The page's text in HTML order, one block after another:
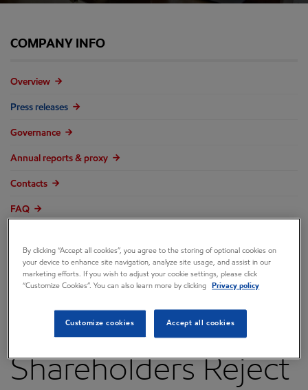
COMPANY INFO
Overview
Press releases
Governance
Annual reports & proxy
Contacts
FAQ
ExxonMobil
Recommends
Shareholders Reject
By clicking “Accept all cookies”, you agree to the storing of optional cookies on
your device to enhance site navigation, analyze site usage, and assist in our
marketing efforts. If you wish to adjust your cookie settings, please click
“Customize Cookies”. You can also learn more by clicking
Privacy policy
Customize cookies Accept all cookies